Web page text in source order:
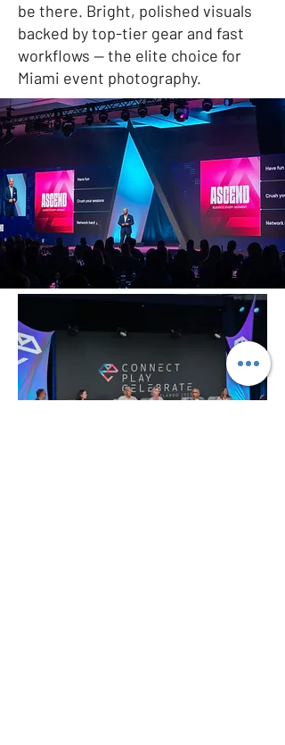
be there. Bright, polished visuals
backed by top-tier gear and fast
workflows — the elite choice for
Miami event photography.